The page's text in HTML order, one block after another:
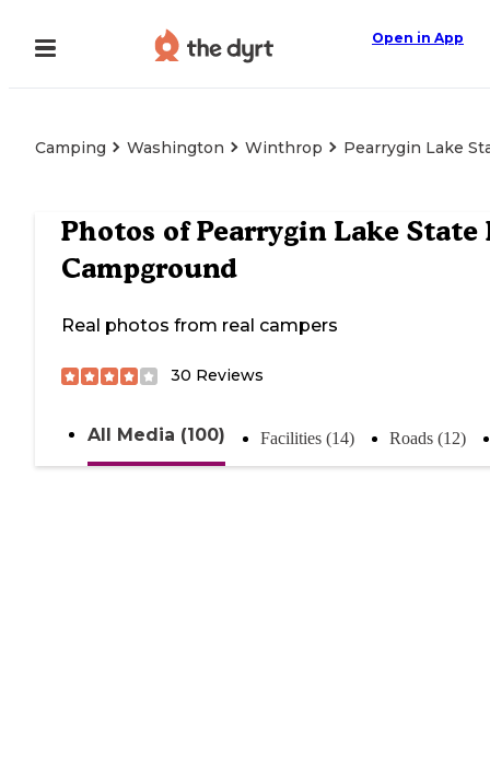
Open in App
Camping Washington Winthrop Pearrygin Lake
Photos ofPearrygin Lake State
Campground
Real photos from real campers
30 Reviews
All Media (100) Facilities (14) Roads (12)